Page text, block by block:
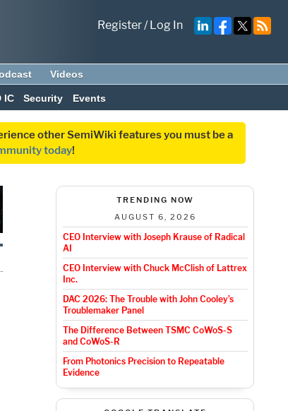
Register/Log In
Videos
IC Security Events
other SemiWiki features you must be a
today!
TRENDING NOW
AUGUST 6, 2026
CEO Interview with Joseph Krause of Radical
AI
CEO Interview with Chuck McClish of Lattrex
Inc.
DAC 2026: The Trouble with John Cooley’s
Troublemaker Panel
The Difference Between TSMC CoWoS-S
and CoWoS-R
From Photonics Precision to Repeatable
Evidence